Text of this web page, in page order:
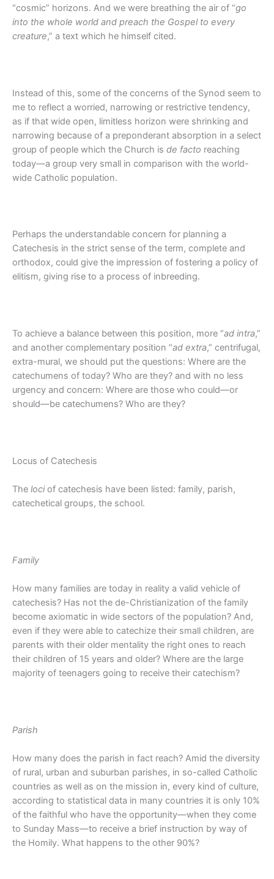
“cosmic” horizons. And we were breathing the air of “go
into the whole world and preach the Gospel to every
creature,” a text which he himself cited.
Instead of this, some of the concerns of the Synod seem to
me to reflect a worried, narrowing or restrictive tendency,
as if that wide open, limitless horizon were shrinking and
narrowing because of a preponderant absorption in a select
group of people which the Church is de facto reaching
today—a group very small in comparison with the world-
wide Catholic population.
Perhaps the understandable concern for planning a
Catechesis in the strict sense of the term, complete and
orthodox, could give the impression of fostering a policy of
elitism, giving rise to a process of inbreeding.
To achieve a balance between this position, more “ad intra,”
and another complementary position “ad extra,” centrifugal,
extra-mural, we should put the questions: Where are the
catechumens of today? Who are they? and with no less
urgency and concern: Where are those who could—or
should—be catechumens? Who are they?
Locus of Catechesis
The lociof catechesis have been listed: family, parish,
catechetical groups, the school.
Family
How many families are today in reality a valid vehicle of
catechesis? Has not the de-Christianization of the family
become axiomatic in wide sectors of the population? And,
even if they were able to catechize their small children, are
parents with their older mentality the right ones to reach
their children of 15 years and older? Where are the large
majority of teenagers going to receive their catechism?
Parish
How many does the parish in fact reach? Amid the diversity
of rural, urban and suburban parishes, in so-called Catholic
countries as well as on the mission in, every kind of culture,
according to statistical data in many countries it is only 10%
of the faithful who have the opportunity—when they come
to Sunday Mass—to receive a brief instruction by way of
the Homily. What happens to the other 90%?